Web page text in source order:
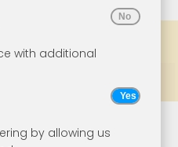
with additional
by allowing us